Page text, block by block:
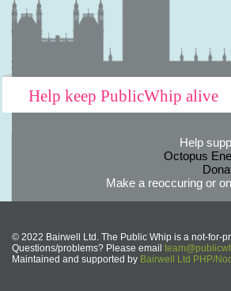
Help keep PublicWhip alive
Help
Octopus
Make a reoccuring or
© 2022 Bairwell Ltd. The Public Whip is a not-for-
Questions/problems? Please email
Maintained and supported by Bairwell Ltd PHP/